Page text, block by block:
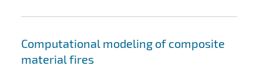
Computational modeling of composite
material fires